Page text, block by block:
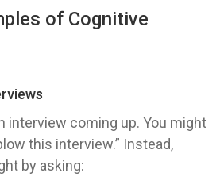
of Cognitive
interview coming up. You might
this interview.” Instead,
by asking: